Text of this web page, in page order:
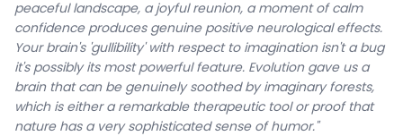
peaceful landscape, a joyful reunion, a moment of calm
confidence produces genuine positive neurological effects.
Your brain's 'gullibility' with respect to imagination isn't a bug
it's possibly its most powerful feature. Evolution gave us a
brain that can be genuinely soothed by imaginary forests,
which is either a remarkable therapeutic tool or proof that
nature has a very sophisticated sense of humor."